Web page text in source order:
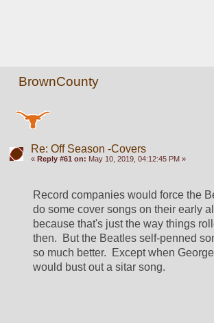
BrownCounty
Re: Off Season -Covers
« Reply #61 on: May 10, 2019, 04:12:45 PM »
Record companies would force the
do some cover songs on their early
because that's just the way things
then.  But the Beatles self-penned
so much better.  Except when
would bust out a sitar song.